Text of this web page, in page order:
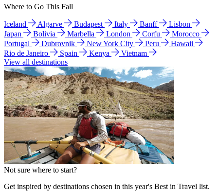
Where to Go This Fall
Iceland Algarve Budapest Italy Banff
Lisbon
Japan
Bolivia Marbella London Corfu
Morocco
Portugal
Dubrovnik New York City Peru
Hawaii
Rio de Janeiro
Spain Kenya
Vietnam
View all destinations
Not sure where to start?
Get inspired by destinations chosen in this year's Best in Travel list.